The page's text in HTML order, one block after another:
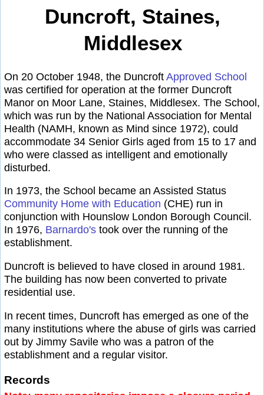
Duncroft, Staines,
Middlesex
On 20 October 1948, the Duncroft Approved School
was certified for operation at the former Duncroft
Manor on Moor Lane, Staines, Middlesex. The School,
which was run by the National Association for Mental
Health (NAMH, known as Mind since 1972), could
accommodate 34 Senior Girls aged from 15 to 17 and
who were classed as intelligent and emotionally
disturbed.
In 1973, the School became an Assisted Status
Community Home with Education (CHE) run in
conjunction with Hounslow London Borough Council.
In 1976, Barnardo's took over the running of the
establishment.
Duncroft is believed to have closed in around 1981.
The building has now been converted to private
residential use.
In recent times, Duncroft has emerged as one of the
many institutions where the abuse of girls was carried
out by Jimmy Savile who was a patron of the
establishment and a regular visitor.
Records